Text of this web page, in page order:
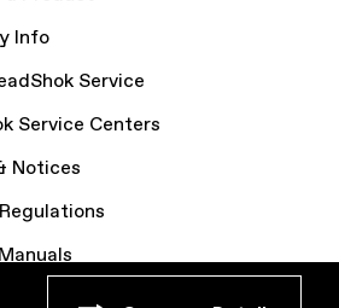
Info
Service
Service Centers
Notices